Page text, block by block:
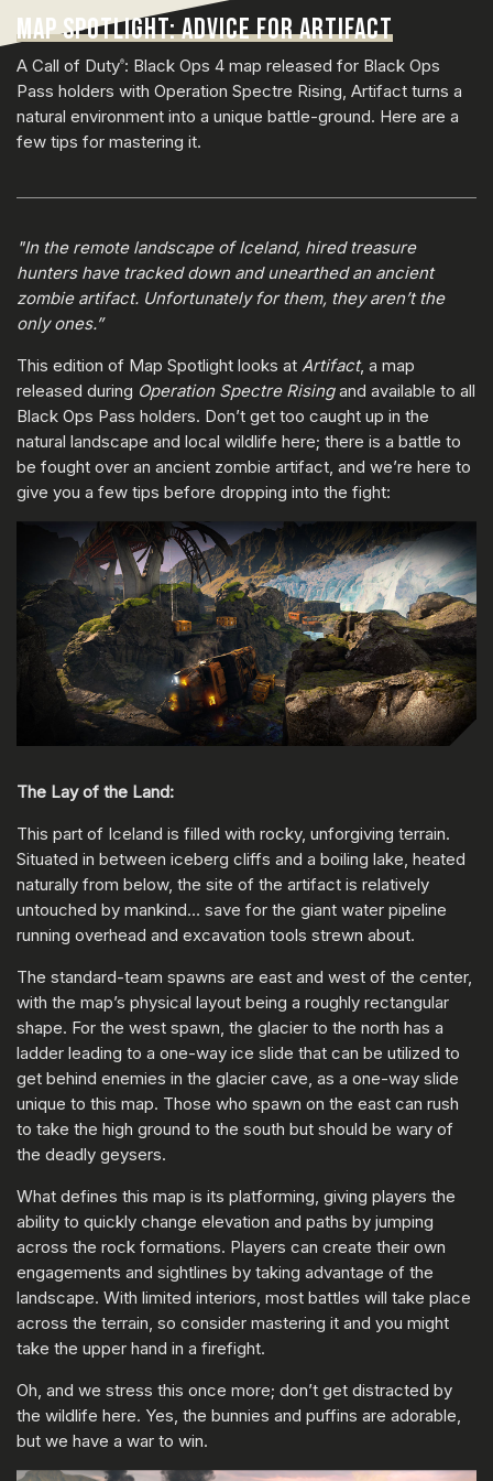
MAP SPOTLIGHT: ADVICE FOR ARTIFACT
A Call of Duty®: Black Ops 4 map released for Black Ops
Pass holders with Operation Spectre Rising, Artifact turns a
natural environment into a unique battle-ground. Here are a
few tips for mastering it.
"In the remote landscape of Iceland, hired treasure
hunters have tracked down and unearthed an ancient
zombie artifact. Unfortunately for them, they aren’t the
only ones.”
This edition of Map Spotlight looks at Artifact, a map
released during Operation Spectre Risingand available to all
Black Ops Pass holders. Don’t get too caught up in the
natural landscape and local wildlife here; there is a battle to
be fought over an ancient zombie artifact, and we’re here to
give you a few tips before dropping into the fight:
The Lay of the Land:
This part of Iceland is filled with rocky, unforgiving terrain.
Situated in between iceberg cliffs and a boiling lake, heated
naturally from below, the site of the artifact is relatively
untouched by mankind… save for the giant water pipeline
running overhead and excavation tools strewn about.
The standard-team spawns are east and west of the center,
with the map’s physical layout being a roughly rectangular
shape. For the west spawn, the glacier to the north has a
ladder leading to a one-way ice slide that can be utilized to
get behind enemies in the glacier cave, as a one-way slide
unique to this map. Those who spawn on the east can rush
to take the high ground to the south but should be wary of
the deadly geysers.
What defines this map is its platforming, giving players the
ability to quickly change elevation and paths by jumping
across the rock formations. Players can create their own
engagements and sightlines by taking advantage of the
landscape. With limited interiors, most battles will take place
across the terrain, so consider mastering it and you might
take the upper hand in a firefight.
Oh, and we stress this once more; don’t get distracted by
the wildlife here. Yes, the bunnies and puffins are adorable,
but we have a war to win.